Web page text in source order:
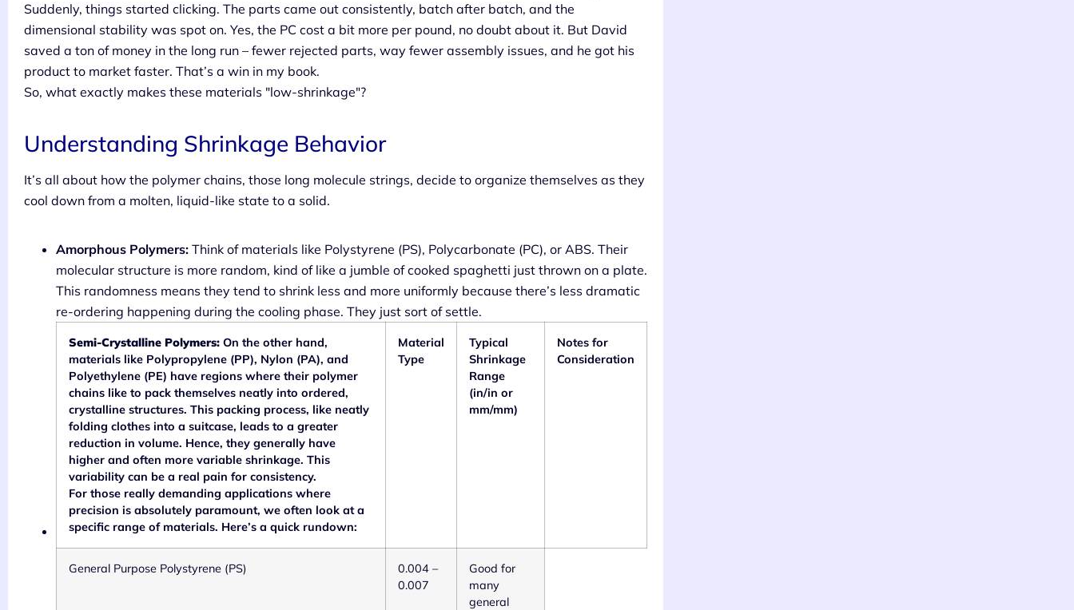
Suddenly, things started clicking. The parts came out consistently, batch after batch, and the
dimensional stability was spot on. Yes, the PC cost a bit more per pound, no doubt about it. But David
saved a ton of money in the long run – fewer rejected parts, way fewer assembly issues, and he got his
product to market faster. That’s a win in my book.
So, what exactly makes these materials "low-shrinkage"?
Understanding Shrinkage Behavior
It’s all about how the polymer chains, those long molecule strings, decide to organize themselves as they
cool down from a molten, liquid-like state to a solid.
Amorphous Polymers: Think of materials like Polystyrene (PS), Polycarbonate (PC), or ABS. Their
molecular structure is more random, kind of like a jumble of cooked spaghetti just thrown on a plate.
This randomness means they tend to shrink less and more uniformly because there’s less dramatic
re-ordering happening during the cooling phase. They just sort of settle.
Semi-Crystalline Polymers: On the other hand,
materials like Polypropylene (PP), Nylon (PA), and
Polyethylene (PE) have regions where their polymer
chains like to pack themselves neatly into ordered,
crystalline structures. This packing process, like neatly
folding clothes into a suitcase, leads to a greater
reduction in volume. Hence, they generally have
higher and often more variable shrinkage. This
variability can be a real pain for consistency.
For those really demanding applications where
precision is absolutely paramount, we often look at a
specific range of materials. Here’s a quick rundown:
Material
Type
Typical
Shrinkage
Range
(in/in or
mm/mm)
Notes for
Consideration
General Purpose Polystyrene (PS)
0.004 –
0.007
Good for
many
general